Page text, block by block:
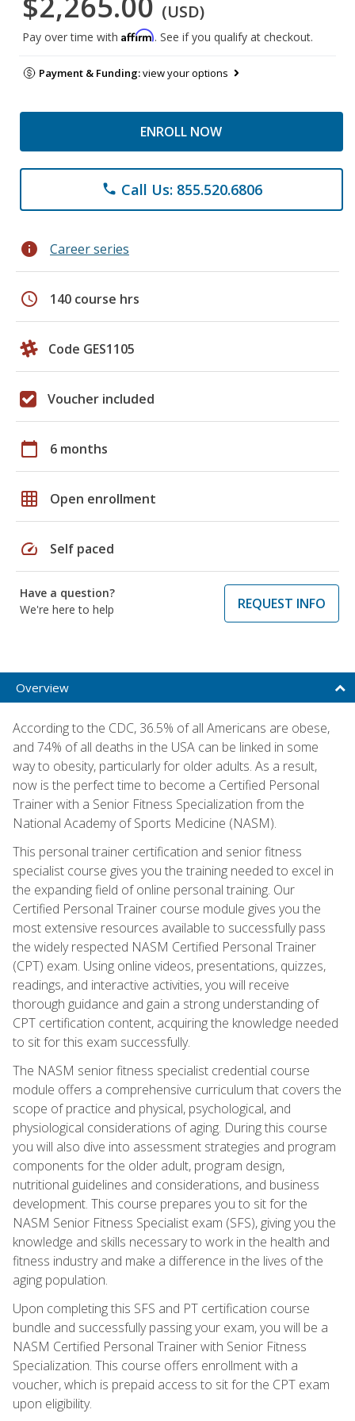
(USD)
Pay over time with Affirm. See if you qualify at checkout.
Payment & Funding:view your options
ENROLL NOW
phone Call Us: 855.520.6806
info Career series
schedule 140 course hrs
Code GES1105
Voucher included
calendar_today 6 months
grid_on Open enrollment
speed Self paced
Have a question?
We're here to help
REQUEST INFO
Overview
According to the CDC, 36.5% of all Americans are obese,
and 74% of all deaths in the USA can be linked in some
way to obesity, particularly for older adults. As a result,
now is the perfect time to become a Certified Personal
Trainer with a Senior Fitness Specialization from the
National Academy of Sports Medicine (NASM).
This personal trainer certification and senior fitness
specialist course gives you the training needed to excel in
the expanding field of online personal training. Our
Certified Personal Trainer course module gives you the
most extensive resources available to successfully pass
the widely respected NASM Certified Personal Trainer
(CPT) exam. Using online videos, presentations, quizzes,
readings, and interactive activities, you will receive
thorough guidance and gain a strong understanding of
CPT certification content, acquiring the knowledge needed
to sit for this exam successfully.
The NASM senior fitness specialist credential course
module offers a comprehensive curriculum that covers the
scope of practice and physical, psychological, and
physiological considerations of aging. During this course
you will also dive into assessment strategies and program
components for the older adult, program design,
nutritional guidelines and considerations, and business
development. This course prepares you to sit for the
NASM Senior Fitness Specialist exam (SFS), giving you the
knowledge and skills necessary to work in the health and
fitness industry and make a difference in the lives of the
aging population.
Upon completing this SFS and PT certification course
bundle and successfully passing your exam, you will be a
NASM Certified Personal Trainer with Senior Fitness
Specialization. This course offers enrollment with a
voucher, which is prepaid access to sit for the CPT exam
upon eligibility.